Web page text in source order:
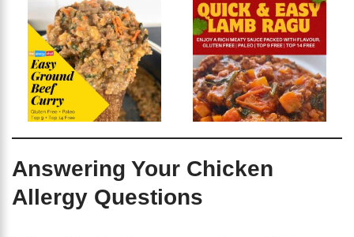
Answering Your Chicken
Allergy Questions